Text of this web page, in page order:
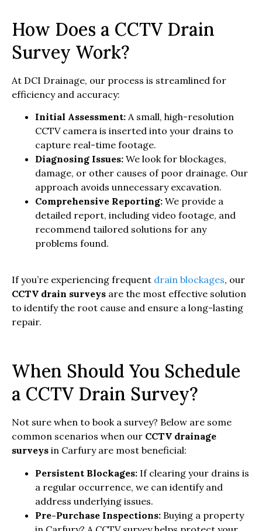
How Does a CCTV Drain
Survey Work?
At DCI Drainage, our process is streamlined for
efficiency and accuracy:
Initial Assessment: A small, high-resolution
CCTV camera is inserted into your drains to
capture real-time footage.
Diagnosing Issues: We look for blockages,
damage, or other causes of poor drainage. Our
approach avoids unnecessary excavation.
Comprehensive Reporting: We provide a
detailed report, including video footage, and
recommend tailored solutions for any
problems found.
If you’re experiencing frequent drain blockages, our
CCTV drain surveys are the most effective solution
to identify the root cause and ensure a long-lasting
repair.
When Should You Schedule
a CCTV Drain Survey?
Not sure when to book a survey? Below are some
common scenarios when our CCTV drainage
surveys in Carfury are most beneficial:
Persistent Blockages: If clearing your drains is
a regular occurrence, we can identify and
address underlying issues.
Pre-Purchase Inspections: Buying a property